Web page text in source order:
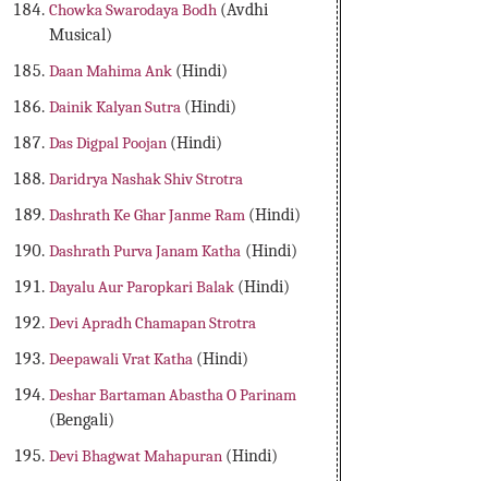
Chowka Swarodaya Bodh (Avdhi
Musical)
Daan Mahima Ank (Hindi)
Dainik Kalyan Sutra (Hindi)
Das Digpal Poojan (Hindi)
Daridrya Nashak Shiv Strotra
Dashrath Ke Ghar Janme Ram (Hindi)
Dashrath Purva Janam Katha (Hindi)
Dayalu Aur Paropkari Balak (Hindi)
Devi Apradh Chamapan Strotra
Deepawali Vrat Katha (Hindi)
Deshar Bartaman Abastha O Parinam
(Bengali)
Devi Bhagwat Mahapuran (Hindi)